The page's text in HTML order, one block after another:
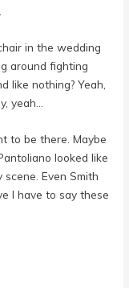
in the wedding
around fighting
like nothing? Yeah,
yeah…
to be there. Maybe
looked like
Even Smith
I have to say these